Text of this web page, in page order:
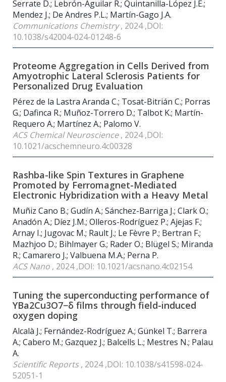
Serrate D.; Lebrón-Aguilar R.; Quintanilla-López J.E.;
Mendez J.; De Andres P.L.; Martín-Gago J.A.
Communications Chemistry, 2024 ,DOI:
10.1038/s42004-024-01248-6
Proteome Aggregation in Cells Derived from
Amyotrophic Lateral Sclerosis Patients for
Personalized Drug Evaluation
Pérez de la Lastra Aranda C.; Tosat-Bitrián C.; Porras
G.; Dafinca R.; Muñoz-Torrero D.; Talbot K.; Martín-
Requero A.; Martínez A.; Palomo V.
ACS Chemical Neuroscience, 2024 ,DOI:
10.1021/acschemneuro.4c00328
Rashba-like Spin Textures in Graphene
Promoted by Ferromagnet-Mediated
Electronic Hybridization with a Heavy Metal
Muñiz Cano B.; Gudín A.; Sánchez-Barriga J.; Clark O.;
Anadón A.; Díez J.M.; Olleros-Rodríguez P.; Ajejas F.;
Arnay I.; Jugovac M.; Rault J.; Le Fèvre P.; Bertran F.;
Mazhjoo D.; Bihlmayer G.; Rader O.; Blügel S.; Miranda
R.; Camarero J.; Valbuena M.A.; Perna P.
ACS Nano , 2024 ,DOI: 10.1021/acsnano.4c02154
Tuning the superconducting performance of
YBa2Cu3O7−δ films through field-induced
oxygen doping
Alcalà J.; Fernández-Rodríguez A.; Günkel T.; Barrera
A.; Cabero M.; Gazquez J.; Balcells L.; Mestres N.; Palau
A.
Scientific Reports, 2024 ,DOI: 10.1038/s41598-024-
52051-1